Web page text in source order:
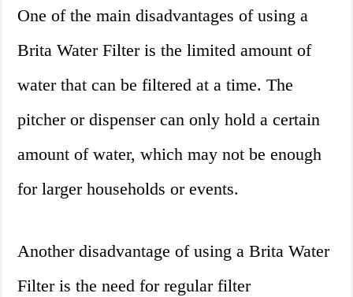
One of the main disadvantages of using a
Brita Water Filter is the limited amount of
water that can be filtered at a time. The
pitcher or dispenser can only hold a certain
amount of water, which may not be enough
for larger households or events.
Another disadvantage of using a Brita Water
Filter is the need for regular filter